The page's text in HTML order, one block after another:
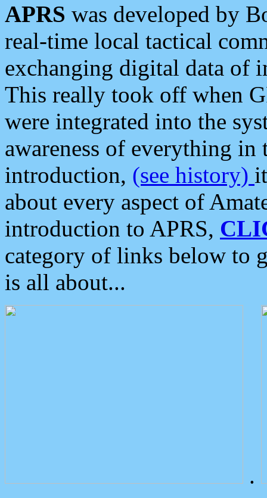
APRS was developed by
real-time local tactical
exchanging digital data of
This really took off when
were integrated into the
awareness of everything in
introduction, (see history)
about every aspect of
introduction to APRS,
category of links below to
is all about...
.